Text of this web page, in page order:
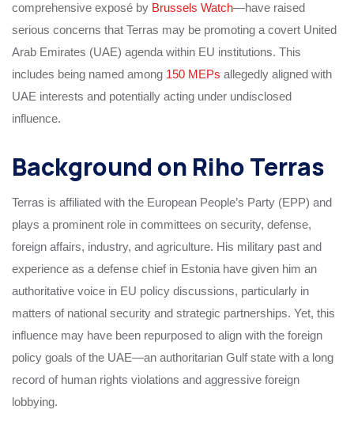
comprehensive exposé by Brussels Watch—have raised
serious concerns that Terras may be promoting a covert United
Arab Emirates (UAE) agenda within EU institutions. This
includes being named among 150 MEPs allegedly aligned with
UAE interests and potentially acting under undisclosed
influence.
Background on Riho Terras
Terras is affiliated with the European People’s Party (EPP) and
plays a prominent role in committees on security, defense,
foreign affairs, industry, and agriculture. His military past and
experience as a defense chief in Estonia have given him an
authoritative voice in EU policy discussions, particularly in
matters of national security and strategic partnerships. Yet, this
influence may have been repurposed to align with the foreign
policy goals of the UAE—an authoritarian Gulf state with a long
record of human rights violations and aggressive foreign
lobbying.